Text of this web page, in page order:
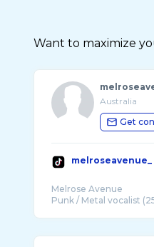
Want to maximize
Australia
Get
melroseavenue_
Melrose Avenue
Punk / Metal vocalist